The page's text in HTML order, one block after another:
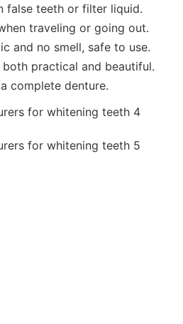
false teeth or filter liquid.
traveling or going out.
and no smell, safe to use.
practical and beautiful.
complete denture.